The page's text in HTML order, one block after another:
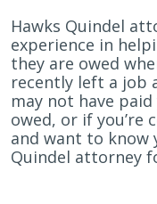
Hawks Quindel
experience in
they are owed
recently left a job
may not have
owed, or if you’re
and want to know
Quindel attorney